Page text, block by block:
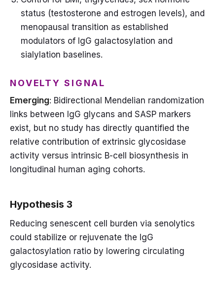
status (testosterone and estrogen levels), and
menopausal transition as established
modulators of IgG galactosylation and
sialylation baselines.
NOVELTY SIGNAL
Emerging: Bidirectional Mendelian randomization
links between IgG glycans and SASP markers
exist, but no study has directly quantified the
relative contribution of extrinsic glycosidase
activity versus intrinsic B-cell biosynthesis in
longitudinal human aging cohorts.
Hypothesis 3
Reducing senescent cell burden via senolytics
could stabilize or rejuvenate the IgG
galactosylation ratio by lowering circulating
glycosidase activity.